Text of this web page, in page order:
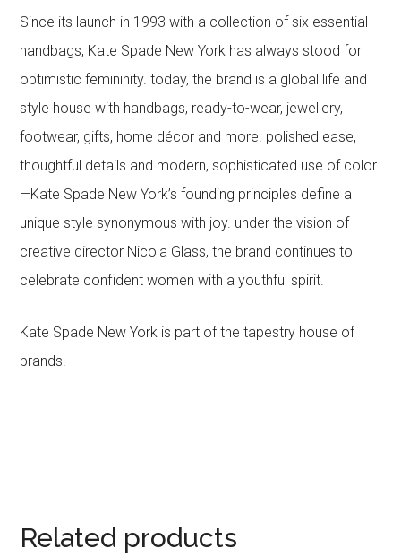
Since its launch in 1993 with a collection of six essential
handbags, Kate Spade New York has always stood for
optimistic femininity. today, the brand is a global life and
style house with handbags, ready-to-wear, jewellery,
footwear, gifts, home décor and more. polished ease,
thoughtful details and modern, sophisticated use of color
—Kate Spade New York’s founding principles define a
unique style synonymous with joy. under the vision of
creative director Nicola Glass, the brand continues to
celebrate confident women with a youthful spirit.
Kate Spade New York is part of the tapestry house of
brands.
Related products